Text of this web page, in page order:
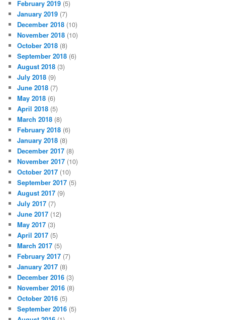
February 2019 (5)
January 2019 (7)
December 2018 (10)
November 2018 (10)
October 2018 (8)
September 2018 (6)
August 2018 (3)
July 2018 (9)
June 2018 (7)
May 2018 (6)
April 2018 (5)
March 2018 (8)
February 2018 (6)
January 2018 (8)
December 2017 (8)
November 2017 (10)
October 2017 (10)
September 2017 (5)
August 2017 (9)
July 2017 (7)
June 2017 (12)
May 2017 (3)
April 2017 (5)
March 2017 (5)
February 2017 (7)
January 2017 (8)
December 2016 (3)
November 2016 (8)
October 2016 (5)
September 2016 (5)